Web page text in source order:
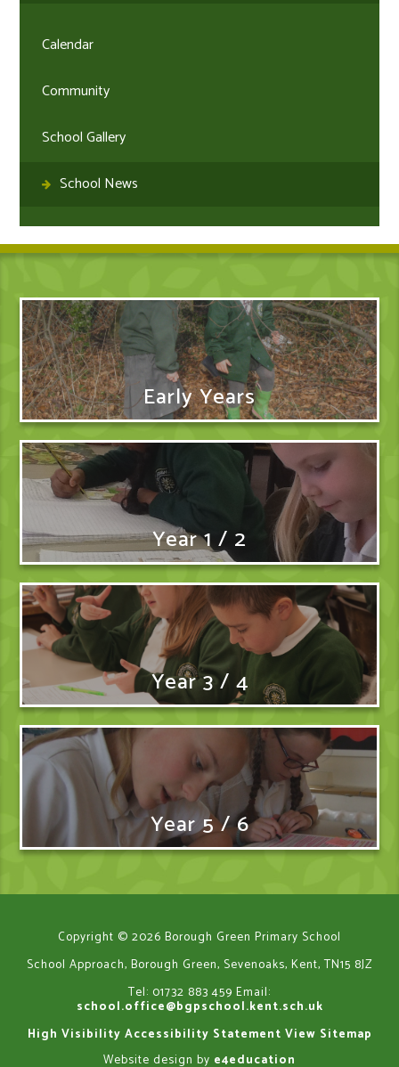
Calendar
Community
School Gallery
School News
Early Years
Year 1 / 2
Year 3 / 4
Year 5 / 6
Copyright © 2026 Borough Green Primary School
School Approach, Borough Green, Sevenoaks, Kent, TN15 8JZ
Tel: 01732 883 459 Email:
school.office@bgpschool.kent.sch.uk
High Visibility Accessibility Statement View Sitemap
Website design by e4education